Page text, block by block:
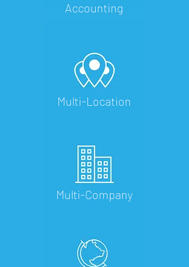
Accounting
Multi-Location
Multi-Company